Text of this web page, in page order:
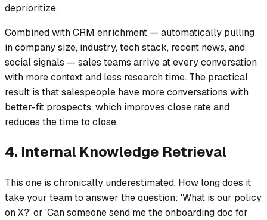
deprioritize.
Combined with CRM enrichment — automatically pulling
in company size, industry, tech stack, recent news, and
social signals — sales teams arrive at every conversation
with more context and less research time. The practical
result is that salespeople have more conversations with
better-fit prospects, which improves close rate and
reduces the time to close.
4. Internal Knowledge Retrieval
This one is chronically underestimated. How long does it
take your team to answer the question: 'What is our policy
on X?' or 'Can someone send me the onboarding doc for